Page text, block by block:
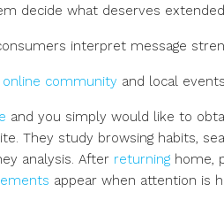
decide what deserves
interpret message
online community and local
and you simply would like to
They study browsing habits,
analysis. After returning home,
appear when attention is